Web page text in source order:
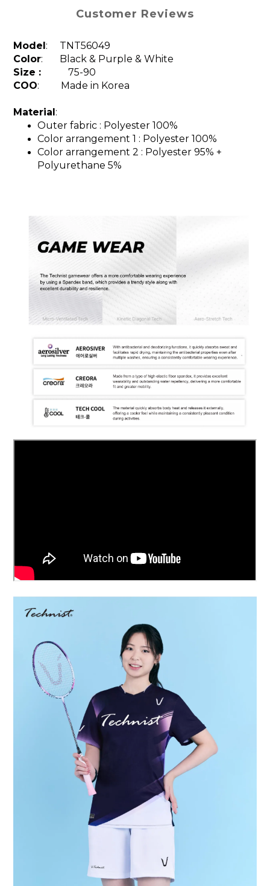
Customer Reviews
Model : TNT56049
Color: Black & Purple & White
Size : 75-90
COO: Made in Korea
Material :
Outer fabric : Polyester 100%
Color arrangement 1 : Polyester 100%
Color arrangement 2 : Polyester 95% +
Polyurethane 5%